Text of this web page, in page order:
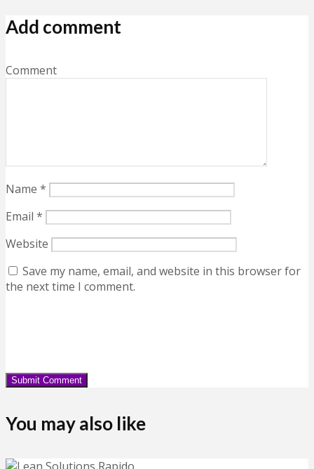
Add comment
Comment
Name *
Email *
Website
Save my name, email, and website in this browser for
the next time I comment.
You may also like